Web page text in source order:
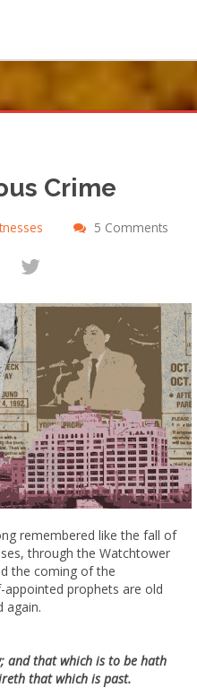
Crime
5 Comments
remembered like the fall of
through the Watchtower
the coming of the
appointed prophets are old
again.
and that which is to be hath
that which is past.